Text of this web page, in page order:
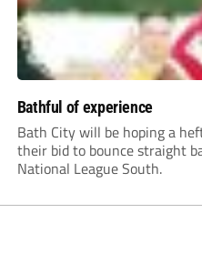
Bathful of experience
Bath City will be hoping a
their bid to bounce straight
National League South.